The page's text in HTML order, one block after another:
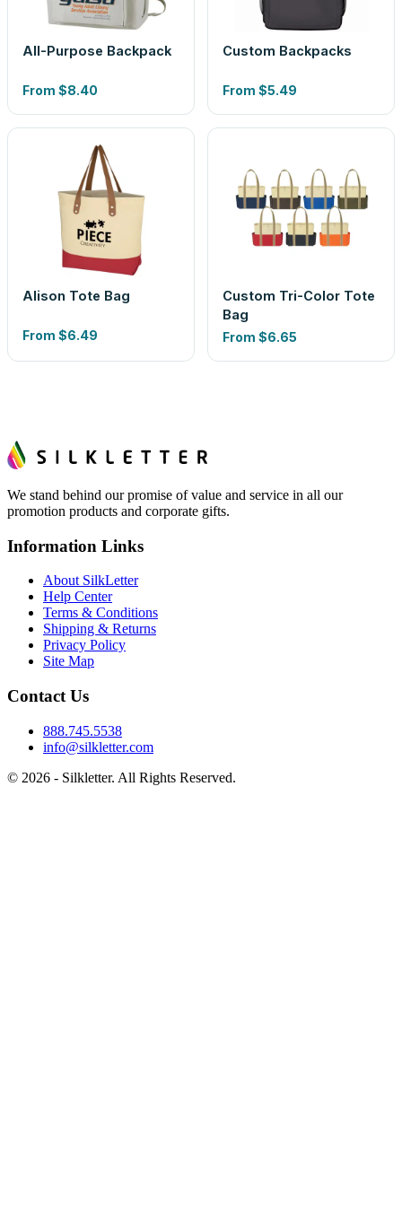
All-Purpose Backpack
From $8.40
Custom Backpacks
From $5.49
Alison Tote Bag
From $6.49
Custom Tri-Color Tote
Bag
From $6.65
We stand behind our promise of value and service in all our
promotion products and corporate gifts.
Information Links
About SilkLetter
Help Center
Terms & Conditions
Shipping & Returns
Privacy Policy
Site Map
Contact Us
888.745.5538
info@silkletter.com
© 2026 - Silkletter. All Rights Reserved.